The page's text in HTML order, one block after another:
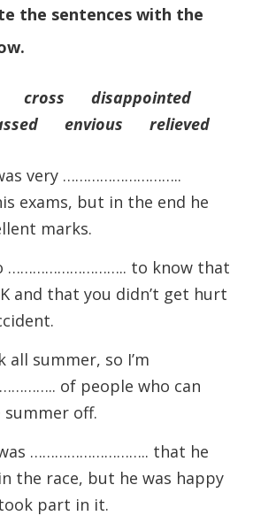
the sentences with the
cross disappointed
envious relieved
very ………………………..
exams, but in the end he
marks.
……………………….. to know that
and that you didn’t get hurt
all summer, so I’m
of people who can
off.
……………………….. that he
the race, but he was happy
part in it.